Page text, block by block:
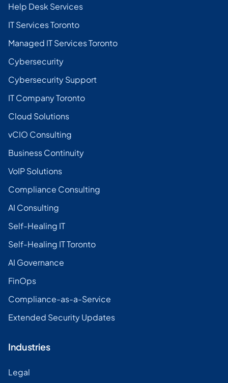
Help Desk Services
IT Services Toronto
Managed IT Services Toronto
Cybersecurity
Cybersecurity Support
IT Company Toronto
Cloud Solutions
vCIO Consulting
Business Continuity
VoIP Solutions
Compliance Consulting
AI Consulting
Self-Healing IT
Self-Healing IT Toronto
AI Governance
FinOps
Compliance-as-a-Service
Extended Security Updates
Industries
Legal